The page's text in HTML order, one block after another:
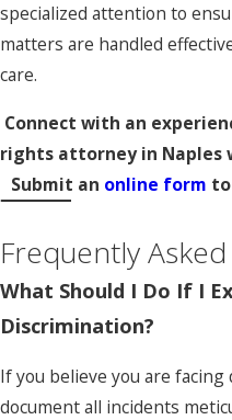
specialized attention to
matters are handled
care.
Connect with an
rights attorney in Naples
Submit an online form
Frequently
What Should I Do If I
Discrimination?
If you believe you are
document all incidents